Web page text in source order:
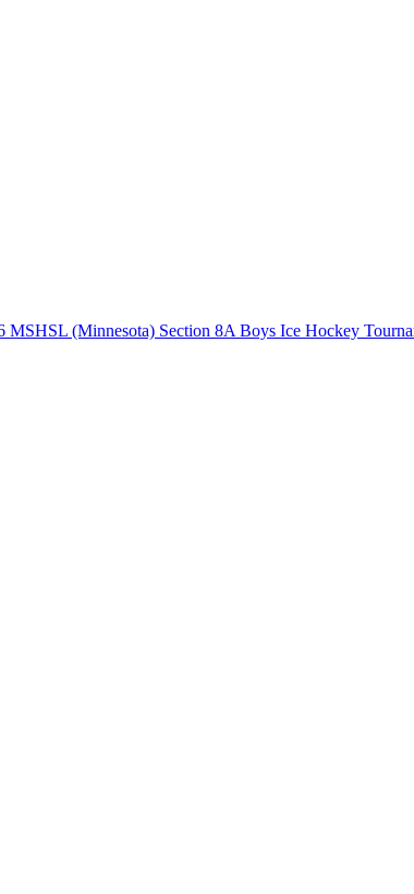
MSHSL (Minnesota) Section 8A Boys Ice Hockey